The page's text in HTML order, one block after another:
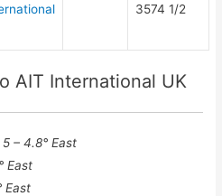
3574 1/2
AIT International UK
5 – 4.8° East
East
East